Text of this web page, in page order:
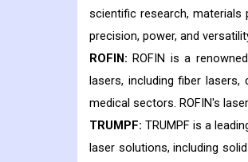
scientific research,
precision, power, and
ROFIN: ROFIN is a
lasers, including fiber
medical sectors. ROFIN's
TRUMPF: TRUMPF is a
laser solutions, including